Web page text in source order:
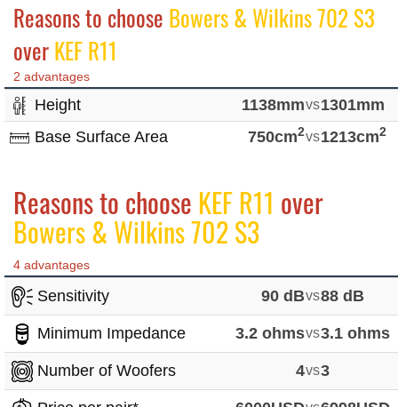
Reasons to choose Bowers & Wilkins 702 S3
overKEF R11
2 advantages
Height 1138mmvs1301mm
Base Surface Area
750cm2vs1213cm2
Reasons to choose KEF R11 over
Bowers & Wilkins 702 S3
4 advantages
Sensitivity 90 dBvs88 dB
Minimum Impedance 3.2 ohmsvs3.1 ohms
Number of Woofers 4vs3